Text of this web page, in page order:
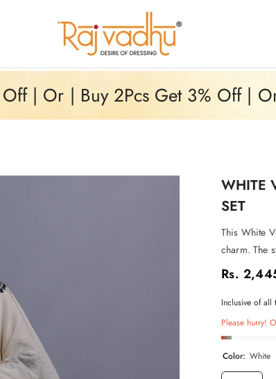
| Or | Buy 2Pcs Get 3% Off |
WHITE
SET
This White
charm. The
Rs.
Inclusive of all
Please hurry!
Color: White